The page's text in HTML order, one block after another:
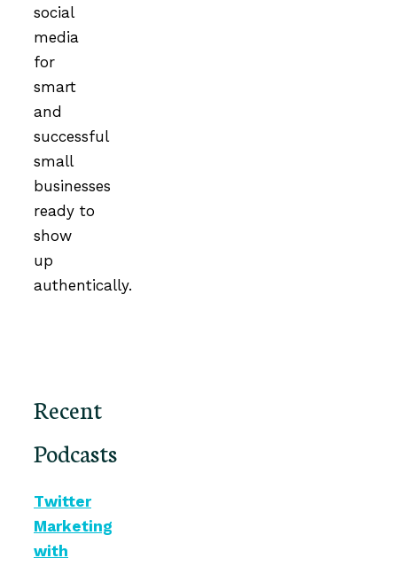
social
media
for
smart
and
successful
small
businesses
ready to
show
up
authentically.
Recent
Podcasts
Twitter
Marketing
with